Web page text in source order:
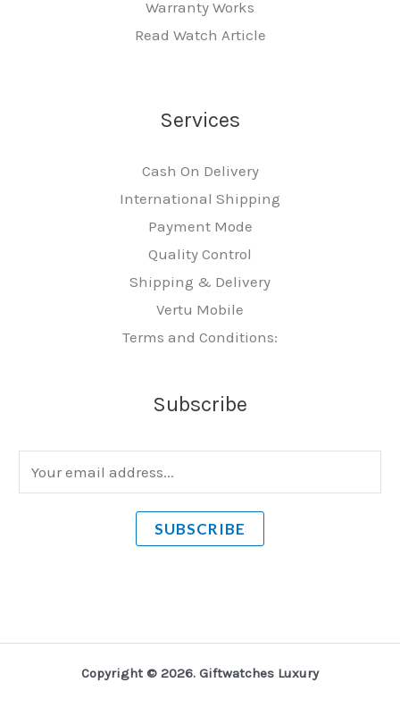
Warranty Works
Read Watch Article
Services
Cash On Delivery
International Shipping
Payment Mode
Quality Control
Shipping & Delivery
Vertu Mobile
Terms and Conditions:
Subscribe
m
SUBSCRIBE
Copyright © 2026. Giftwatches Luxury